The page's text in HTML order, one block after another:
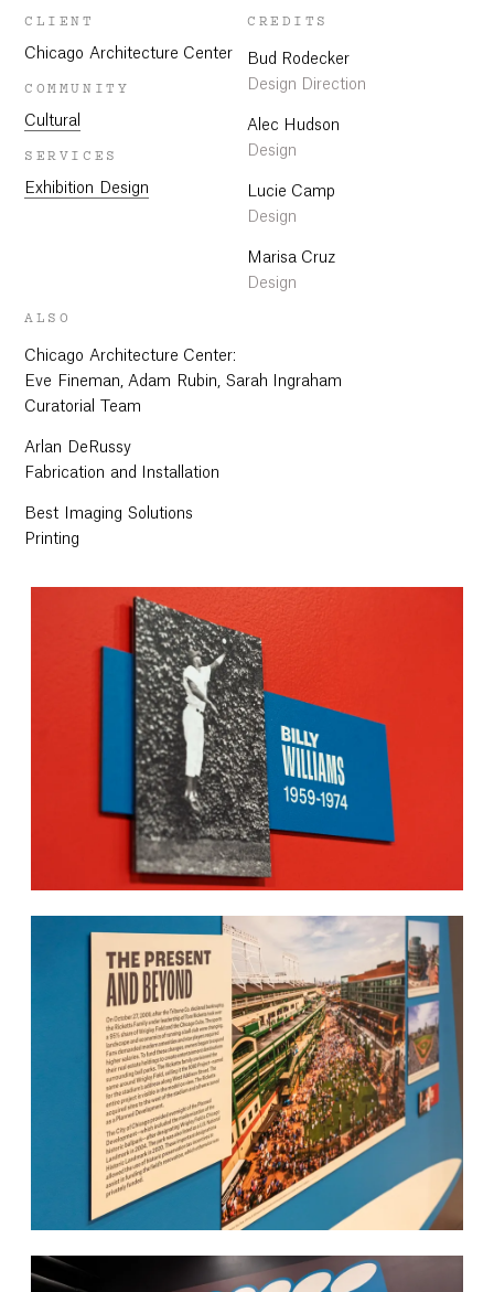
CLIENT
Chicago Architecture Center
COMMUNITY
Cultural
SERVICES
Exhibition Design
CREDITS
Bud Rodecker
Design Direction
Alec Hudson
Design
Lucie Camp
Design
Marisa Cruz
Design
ALSO
Chicago Architecture Center:
Eve Fineman, Adam Rubin, Sarah Ingraham
Curatorial Team
Arlan DeRussy
Fabrication and Installation
Best Imaging Solutions
Printing